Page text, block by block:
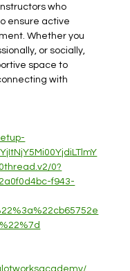
who
ensure active
Whether you
or socially,
space to
with
0?
f943-